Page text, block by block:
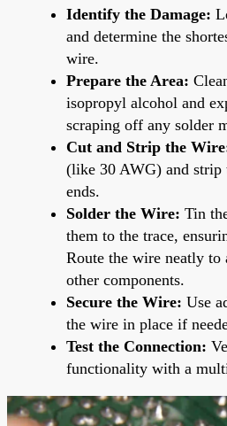
Identify the Damage:
and determine the
wire.
Prepare the Area:
isopropyl alcohol and
scraping off any solder
Cut and Strip the
(like 30 AWG) and
ends.
Solder the Wire: Tin
them to the trace,
Route the wire neatly
other components.
Secure the Wire: Use
the wire in place if
Test the Connection:
functionality with a